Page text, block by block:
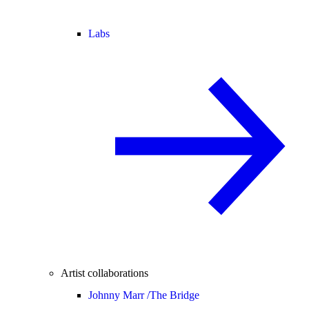
Labs
Artist collaborations
Johnny Marr /The Bridge